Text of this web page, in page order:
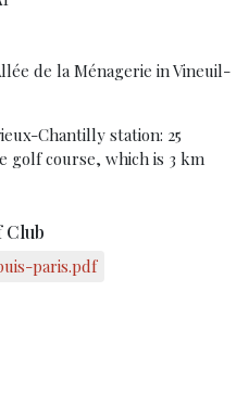
de la Ménagerie in Vineuil-
Chantilly station: 25
golf course, which is 3 km
paris.pdf